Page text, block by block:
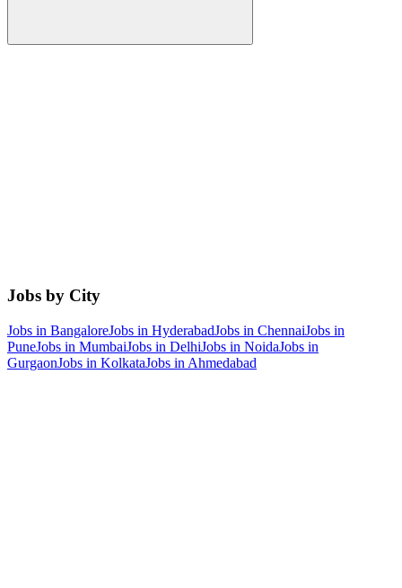
Jobs by City
Jobs in BangaloreJobs in HyderabadJobs in ChennaiJobs in
PuneJobs in MumbaiJobs in DelhiJobs in NoidaJobs in
GurgaonJobs in KolkataJobs in Ahmedabad